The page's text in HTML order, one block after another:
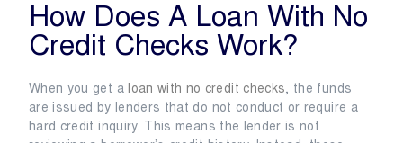
How Does A Loan With No
Credit Checks Work?
When you get aloan with no credit checks, the funds
are issued by lenders that do not conduct or require a
hard credit inquiry. This means the lender is not